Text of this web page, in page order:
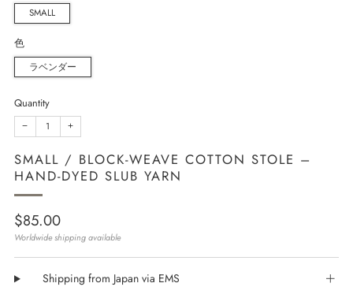
SMALL
色
ラベンダー
Quantity
− +
SMALL / BLOCK-WEAVE COTTON STOLE –
HAND-DYED SLUB YARN
Regular
price
$85.00
Worldwide shipping available
Shipping from Japan via EMS